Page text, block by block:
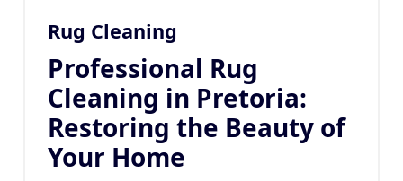
Rug Cleaning
Professional Rug
Cleaning in Pretoria:
Restoring the Beauty of
Your Home